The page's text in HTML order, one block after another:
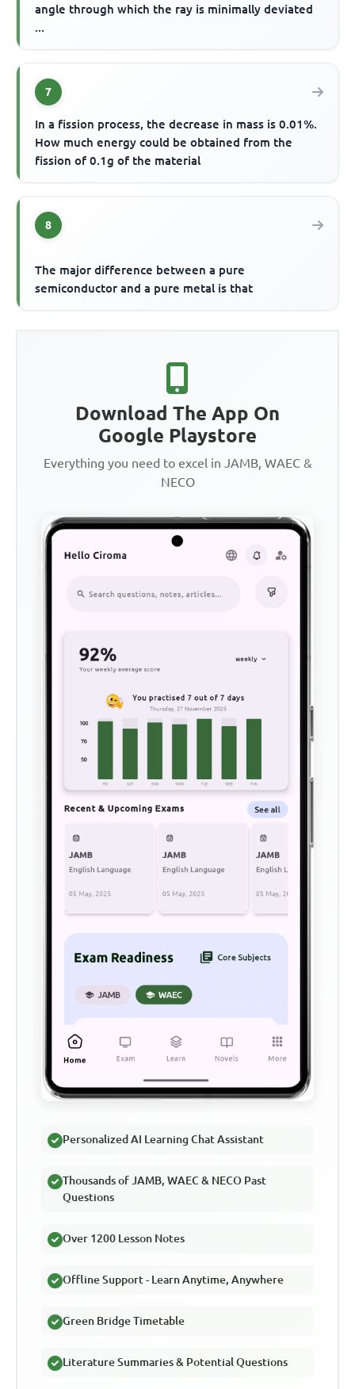
angle through which the ray is minimally deviated
...
7
In a fission process, the decrease in mass is 0.01%.
How much energy could be obtained from the
fission of 0.1g of the material
8
The major difference between a pure
semiconductor and a pure metal is that
Download The App On
Google Playstore
Everything you need to excel in JAMB, WAEC &
NECO
Personalized AI Learning Chat Assistant
Thousands of JAMB, WAEC & NECO Past
Questions
Over 1200 Lesson Notes
Offline Support - Learn Anytime, Anywhere
Green Bridge Timetable
Literature Summaries & Potential Questions